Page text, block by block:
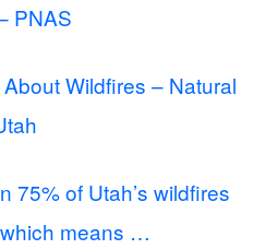
PNAS
Wildfires – Natural
75% of Utah’s wildfires
means …